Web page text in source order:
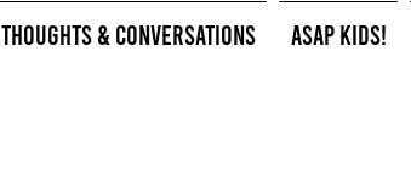
Thoughts & Conversations ASAP Kids!